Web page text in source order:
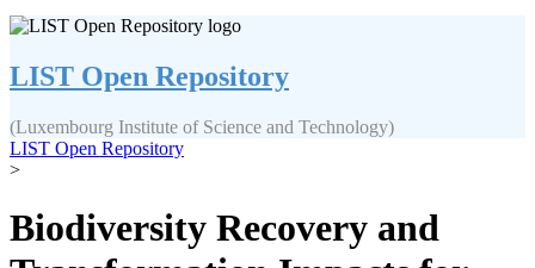
LIST Open Repository
(Luxembourg Institute of Science and Technology)
LIST Open Repository
>
Biodiversity Recovery and